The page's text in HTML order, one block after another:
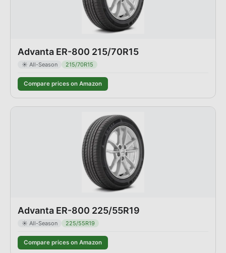
Advanta ER-800 215/70R15
☀️ All-Season 215/70R15
Compare prices on Amazon
Advanta ER-800 225/55R19
☀️ All-Season 225/55R19
Compare prices on Amazon